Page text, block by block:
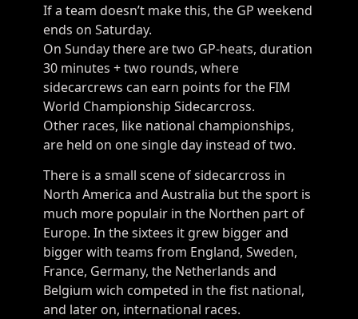
If a team doesn’t make this, the GP weekend
ends on Saturday.
On Sunday there are two GP-heats, duration
30 minutes + two rounds, where
sidecarcrews can earn points for the FIM
World Championship Sidecarcross.
Other races, like national championships,
are held on one single day instead of two.
There is a small scene of sidecarcross in
North America and Australia but the sport is
much more populair in the Northen part of
Europe. In the sixtees it grew bigger and
bigger with teams from England, Sweden,
France, Germany, the Netherlands and
Belgium wich competed in the fist national,
and later on, international races.